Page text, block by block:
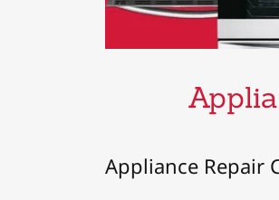
Appliance Repair